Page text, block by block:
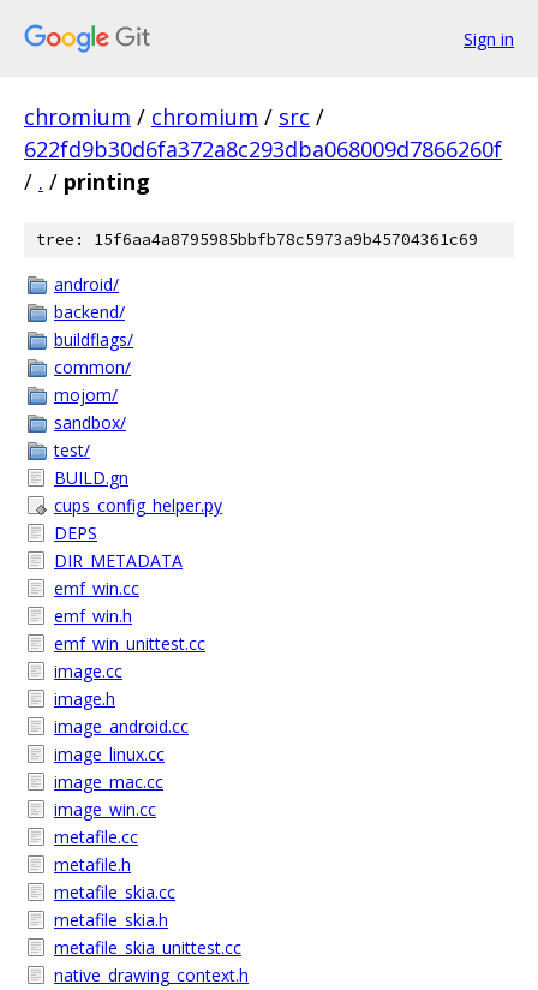
Sign in
chromium / chromium / src /
622fd9b30d6fa372a8c293dba068009d7866260f
/ . / printing
tree: 15f6aa4a8795985bbfb78c5973a9b45704361c69
android/
backend/
buildflags/
common/
mojom/
sandbox/
test/
BUILD.gn
cups_config_helper.py
DEPS
DIR_METADATA
emf_win.cc
emf_win.h
emf_win_unittest.cc
image.cc
image.h
image_android.cc
image_linux.cc
image_mac.cc
image_win.cc
metafile.cc
metafile.h
metafile_skia.cc
metafile_skia.h
metafile_skia_unittest.cc
native_drawing_context.h